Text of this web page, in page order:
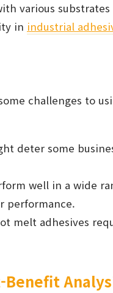
various
in industrial
challenges to
deter some
well in a wide
performance.
melt adhesives